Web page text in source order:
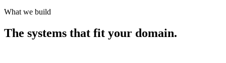
What we build
The systems that fit your domain.